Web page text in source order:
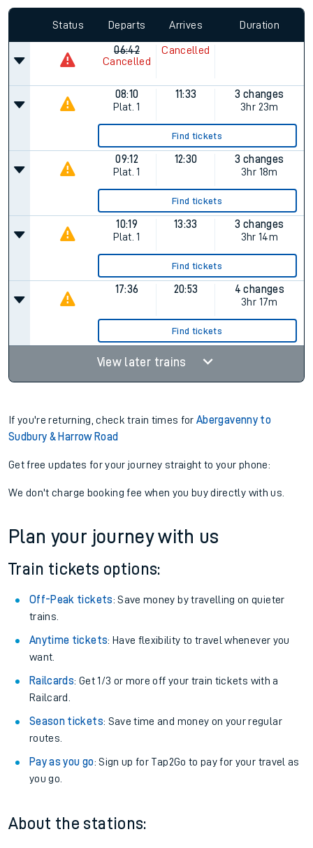
Status Departs Arrives Duration
06:42
Cancelled
Cancelled
08:10
Plat. 1
11:33
3 changes
3hr 23m
Find tickets
09:12
Plat. 1
12:30
3 changes
3hr 18m
Find tickets
10:19
Plat. 1
13:33
3 changes
3hr 14m
Find tickets
17:36 20:53
4 changes
3hr 17m
Find tickets
View later trains
If you're returning, check train times forAbergavenny to
Sudbury & Harrow Road
Get free updates for your journey straight to your phone:
We don't charge booking fee when you buy directly with us.
Plan your journey with us
Train tickets options:
Off-Peak tickets: Save money by travelling on quieter
trains.
Anytime tickets: Have flexibility to travel whenever you
want.
Railcards: Get 1/3 or more off your train tickets with a
Railcard.
Season tickets: Save time and money on your regular
routes.
Pay as you go: Sign up for Tap2Go to pay for your travel as
you go.
About the stations: